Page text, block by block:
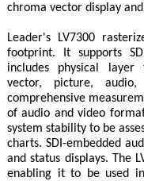
chroma vector display
Leader's LV7300
footprint. It supports
includes physical layer
vector, picture,
comprehensive
of audio and video
system stability to be
charts. SDI-embedded
and status displays. The
enabling it to be used